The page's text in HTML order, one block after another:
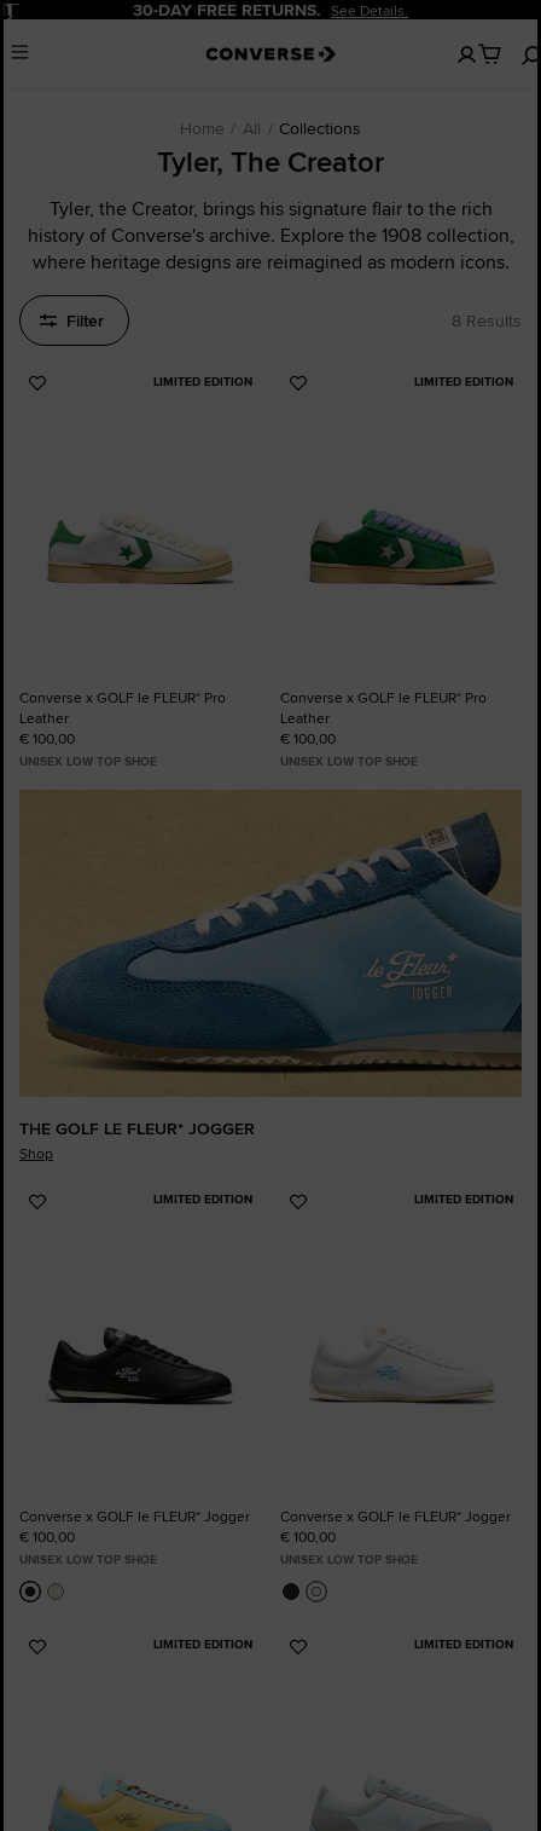
Pause 30-DAY FREE RETURNS. See Details.
Menu
No
items
Home All Collections
Tyler, The Creator
Tyler, the Creator, brings his signature flair to the rich
history of Converse's archive. Explore the 1908 collection,
where heritage designs are reimagined as modern icons.
Filter 8 Results
LIMITED EDITION
Add
Converse x GOLF le FLEUR* Pro
Leather
€ 100,00
UNISEX LOW TOP SHOE
LIMITED EDITION
Add
Converse x GOLF le FLEUR* Pro
Leather
€ 100,00
UNISEX LOW TOP SHOE
THE GOLF LE FLEUR* JOGGER
Shop
LIMITED EDITION
Add
Converse x GOLF le FLEUR* Jogger
€ 100,00
UNISEX LOW TOP SHOE
LIMITED EDITION
Add
Converse x GOLF le FLEUR* Jogger
€ 100,00
UNISEX LOW TOP SHOE
LIMITED EDITION
Add
LIMITED EDITION
Add